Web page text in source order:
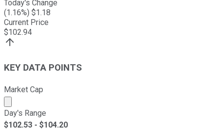
Today's Change
(1.16%) $1.18
Current Price
$102.94
KEY DATA POINTS
Market Cap
Market cap calculated using publicly traded shares
Day's Range
$102.53 - $104.20